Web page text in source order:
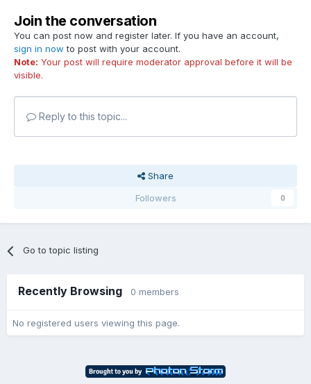
Join the conversation
You can post now and register later. If you have an account,
sign in now to post with your account.
Note: Your post will require moderator approval before it will be
visible.
Reply to this topic...
Share
Followers
0
Go to topic listing
Recently Browsing 0 members
No registered users viewing this page.